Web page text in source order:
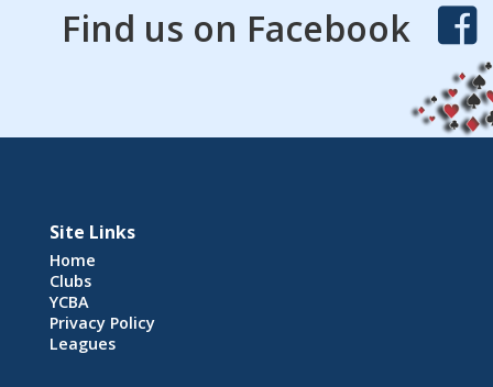
Find us on Facebook
Site Links
Home
Clubs
YCBA
Privacy Policy
Leagues